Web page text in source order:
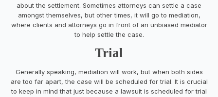
about the settlement. Sometimes attorneys can settle a case
amongst themselves, but other times, it will go to mediation,
where clients and attorneys go in front of an unbiased mediator
to help settle the case.
Trial
Generally speaking, mediation will work, but when both sides
are too far apart, the case will be scheduled for trial. It is crucial
to keep in mind that just because a lawsuit is scheduled for trial